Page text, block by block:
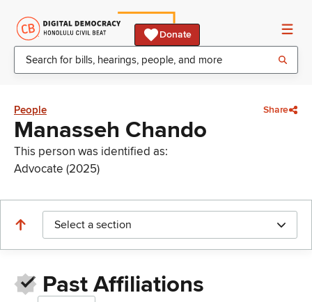
Donate
People Share
Manasseh Chando
This person was identified as:
Advocate (2025)
Select a section
Past Affiliations